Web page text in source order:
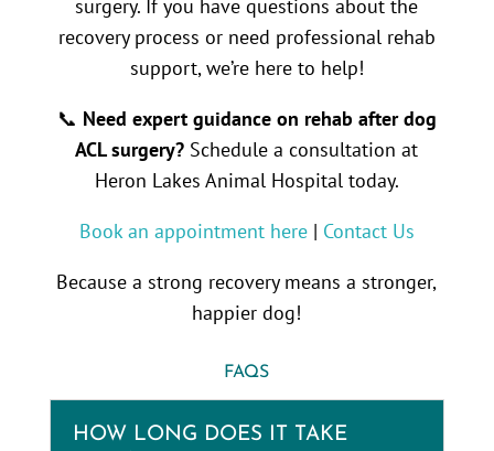
surgery. If you have questions about the
recovery process or need professional rehab
support, we’re here to help!
📞 Need expert guidance on rehab after dog
ACL surgery? Schedule a consultation at
Heron Lakes Animal Hospital today.
Book an appointment here| Contact Us
Because a strong recovery means a stronger,
happier dog!
FAQS
HOW LONG DOES IT TAKE